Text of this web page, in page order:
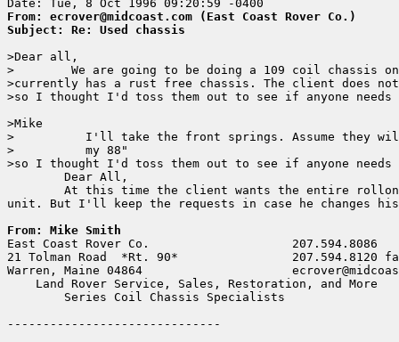
From: ecrover@midcoast.com (East Coast Rover Co.)
Subject: Re: Used chassis
>Dear all,
>        We are going to be doing a 109 coil chassis
>currently has a rust free chassis. The client does
>so I thought I'd toss them out to see if anyone needs
>Mike
>          I'll take the front springs. Assume they
>          my 88"
>so I thought I'd toss them out to see if anyone needs
        Dear All,
At this time the client wants the entire
unit. But I'll keep the requests in case he changes his
From: Mike Smith
East Coast Rover Co.                    207.594.8086
21 Tolman Road  *Rt. 90*                207.594.8120
Warren, Maine 04864
    Land Rover Service, Sales, Restoration, and More
        Series Coil Chassis Specialists